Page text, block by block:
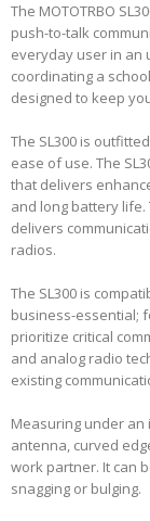
The MOTOTRBO
push-to-talk
everyday user in an
coordinating a
designed to keep
The SL300 is
ease of use. The
that delivers
and long battery life.
delivers
radios.
The SL300 is
business-essential;
prioritize critical
and analog radio
existing
Measuring under an
antenna, curved
work partner. It can
snagging or bulging.